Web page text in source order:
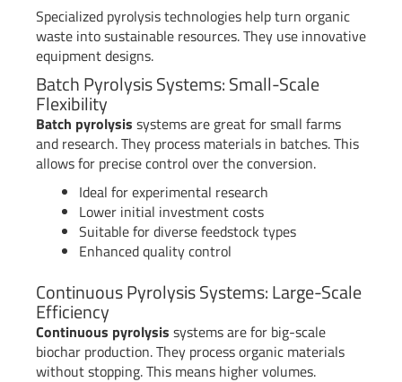
Specialized pyrolysis technologies help turn organic
waste into sustainable resources. They use innovative
equipment designs.
Batch Pyrolysis Systems: Small-Scale
Flexibility
Batch pyrolysis systems are great for small farms
and research. They process materials in batches. This
allows for precise control over the conversion.
Ideal for experimental research
Lower initial investment costs
Suitable for diverse feedstock types
Enhanced quality control
Continuous Pyrolysis Systems: Large-Scale
Efficiency
Continuous pyrolysis systems are for big-scale
biochar production. They process organic materials
without stopping. This means higher volumes.